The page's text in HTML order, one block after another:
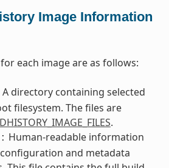
Image Information
each image are as follows:
A directory containing selected
filesystem. The files are
.
Human-readable information
and metadata